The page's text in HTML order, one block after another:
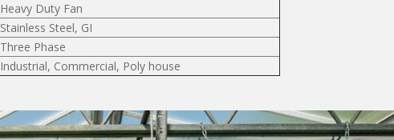
Heavy Duty Fan
Stainless Steel, GI
Three Phase
Industrial, Commercial, Poly house